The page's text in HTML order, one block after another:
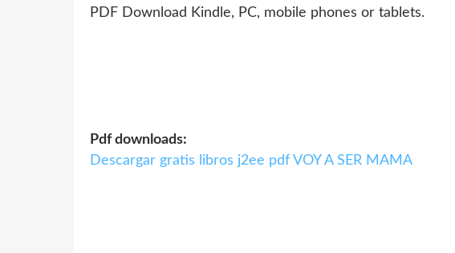
PDF Download Kindle, PC, mobile phones or tablets.
Pdf downloads:
Descargar gratis libros j2ee pdf VOY A SER MAMA